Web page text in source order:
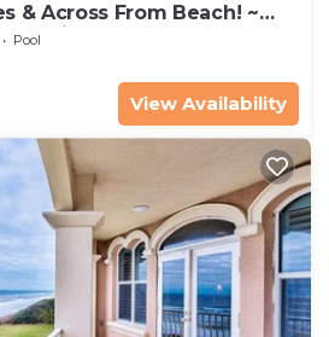
& Across From Beach! ~
Cottages on 30A
Pool
View Availability